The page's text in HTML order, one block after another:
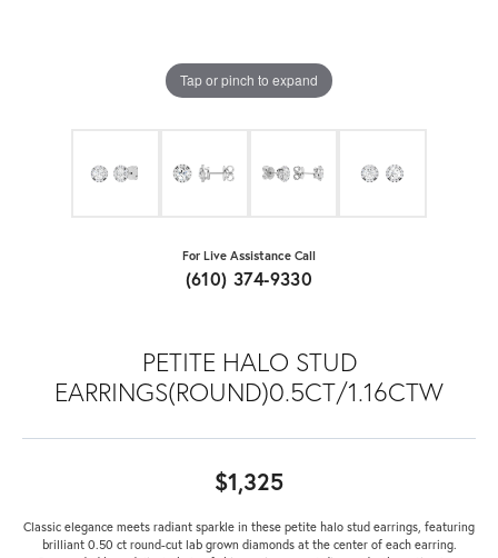
Tap or pinch to expand
For Live Assistance Call
(610) 374-9330
PETITE HALO STUD
EARRINGS(ROUND)0.5CT/1.16CTW
$1,325
Classic elegance meets radiant sparkle in these petite halo stud earrings, featuring
brilliant 0.50 ct round-cut lab grown diamonds at the center of each earring.